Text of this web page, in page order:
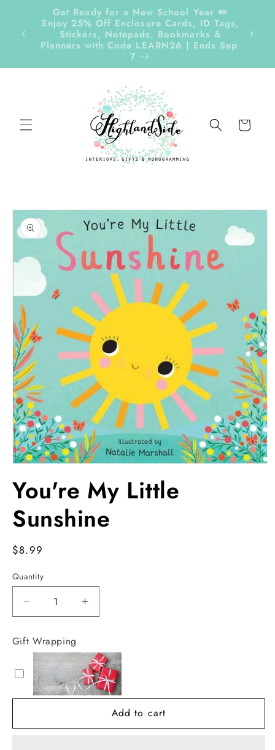
content
Get Ready for a New School Year ✏️
Enjoy 25% Off Enclosure Cards, ID Tags,
Stickers, Notepads, Bookmarks &
Planners with Code LEARN26 | Ends Sept
7
Cart
Skip to
product
information
1
You're My Little
Sunshine
Regular
$8.99
Quantity
Decrease
quantity
for
You&#39;re
My
Little
Sunshine
Increase
quantity
My
Little
Sunshine
Gift Wrapping
Add to cart